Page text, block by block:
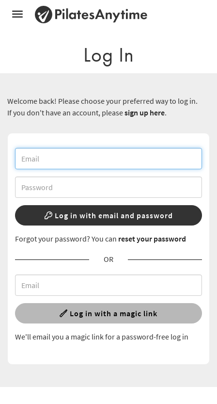
Toggle
Log In
Welcome back! Please choose your preferred way to log in.
If you don't have an account, pleasesign up here.
Log in with email and password
Forgot your password? You can reset your password
OR
Log in with a magic link
We'll email you a magic link for a password-free log in